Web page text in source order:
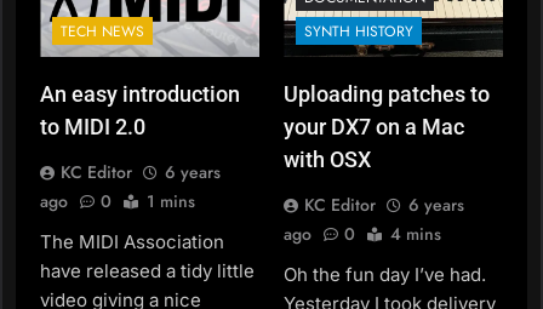
TECH NEWS
An easy introduction
to MIDI 2.0
KC Editor
6 years
ago
0 1 mins
The MIDI Association
have released a tidy little
video giving a nice
SYNTH HISTORY
Uploading patches to
your DX7 on a Mac
with OSX
KC Editor
6 years
ago
0 4 mins
Oh the fun day I’ve had.
Yesterday I took delivery